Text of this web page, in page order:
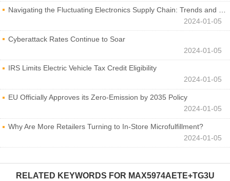
Navigating the Fluctuating Electronics Supply Chain: Trends and Developments
2024-01-05
Cyberattack Rates Continue to Soar
2024-01-05
IRS Limits Electric Vehicle Tax Credit Eligibility
2024-01-05
EU Officially Approves its Zero-Emission by 2035 Policy
2024-01-05
Why Are More Retailers Turning to In-Store Microfulfillment?
2024-01-05
RELATED KEYWORDS FOR MAX5974AETE+TG3U